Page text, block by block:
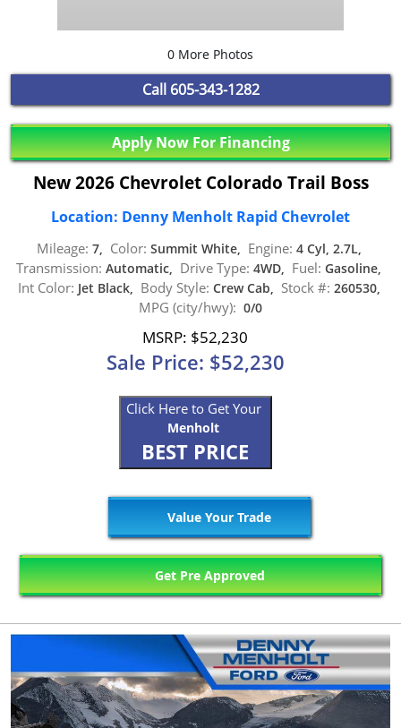
0 More Photos
Call 605-343-1282
Apply Now For Financing
New 2026 Chevrolet Colorado Trail Boss
Location: Denny Menholt Rapid Chevrolet
Mileage: 7, Color: Summit White, Engine: 4 Cyl, 2.7L,
Transmission: Automatic, Drive Type: 4WD, Fuel: Gasoline,
Int Color: Jet Black, Body Style: Crew Cab, Stock #: 260530,
MPG (city/hwy): 0/0
MSRP: $52,230
Sale Price: $52,230
Click Here to Get Your
Menholt
BEST PRICE
Value Your Trade
Get Pre Approved